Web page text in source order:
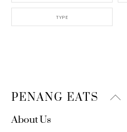
TYPE
Back
PENANG EATS
About Us